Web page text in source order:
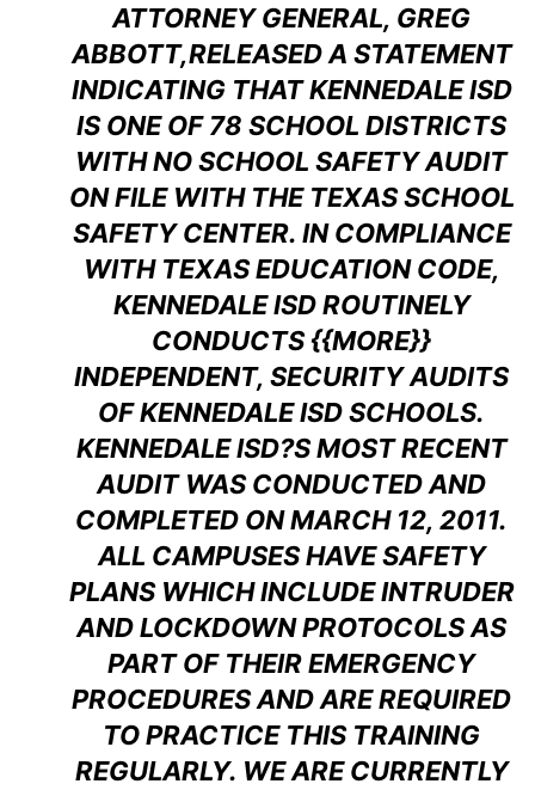
ATTORNEY GENERAL, GREG
ABBOTT,RELEASED A STATEMENT
INDICATING THAT KENNEDALE ISD
IS ONE OF 78 SCHOOL DISTRICTS
WITH NO SCHOOL SAFETY AUDIT
ON FILE WITH THE TEXAS SCHOOL
SAFETY CENTER. IN COMPLIANCE
WITH TEXAS EDUCATION CODE,
KENNEDALE ISD ROUTINELY
CONDUCTS {{MORE}}
INDEPENDENT, SECURITY AUDITS
OF KENNEDALE ISD SCHOOLS.
KENNEDALE ISD?S MOST RECENT
AUDIT WAS CONDUCTED AND
COMPLETED ON MARCH 12, 2011.
ALL CAMPUSES HAVE SAFETY
PLANS WHICH INCLUDE INTRUDER
AND LOCKDOWN PROTOCOLS AS
PART OF THEIR EMERGENCY
PROCEDURES AND ARE REQUIRED
TO PRACTICE THIS TRAINING
REGULARLY. WE ARE CURRENTLY